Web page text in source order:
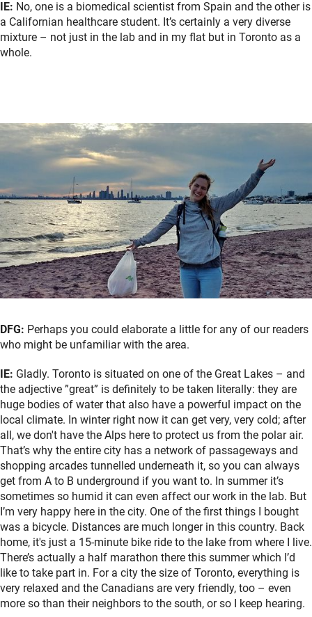
IE: No, one is a biomedical scientist from Spain and the other is
a Californian healthcare student. It’s certainly a very diverse
mixture – not just in the lab and in my flat but in Toronto as a
whole.
DFG: Perhaps you could elaborate a little for any of our readers
who might be unfamiliar with the area.
IE: Gladly. Toronto is situated on one of the Great Lakes – and
the adjective ”great” is definitely to be taken literally: they are
huge bodies of water that also have a powerful impact on the
local climate. In winter right now it can get very, very cold; after
all, we don't have the Alps here to protect us from the polar air.
That’s why the entire city has a network of passageways and
shopping arcades tunnelled underneath it, so you can always
get from A to B underground if you want to. In summer it’s
sometimes so humid it can even affect our work in the lab. But
I’m very happy here in the city. One of the first things I bought
was a bicycle. Distances are much longer in this country. Back
home, it's just a 15-minute bike ride to the lake from where I live.
There’s actually a half marathon there this summer which I’d
like to take part in. For a city the size of Toronto, everything is
very relaxed and the Canadians are very friendly, too – even
more so than their neighbors to the south, or so I keep hearing.